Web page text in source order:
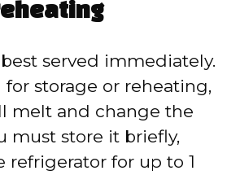
served immediately.
for storage or reheating,
melt and change the
must store it briefly,
refrigerator for up to 1